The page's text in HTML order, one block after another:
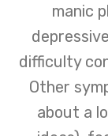
manic
difficulty
Other
about a